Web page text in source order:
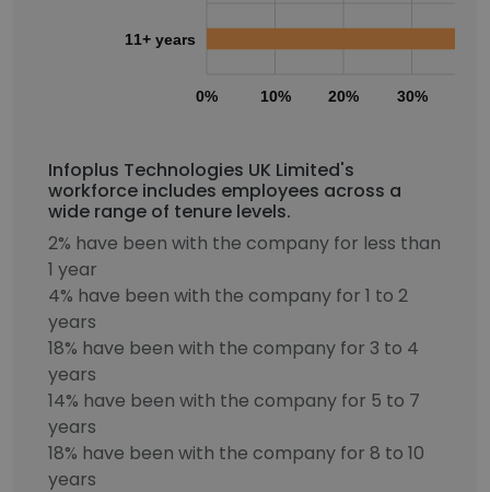
0% 10% 20% 30%
11+ years
Infoplus Technologies UK Limited's
workforce includes employees across a
wide range of tenure levels.
2% have been with the company for less than
1 year
4% have been with the company for 1 to 2
years
18% have been with the company for 3 to 4
years
14% have been with the company for 5 to 7
years
18% have been with the company for 8 to 10
years